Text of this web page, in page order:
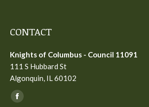
CONTACT
Knights of Columbus - Council 11091
111 S Hubbard St
Algonquin, IL 60102
Find us on:
Facebook